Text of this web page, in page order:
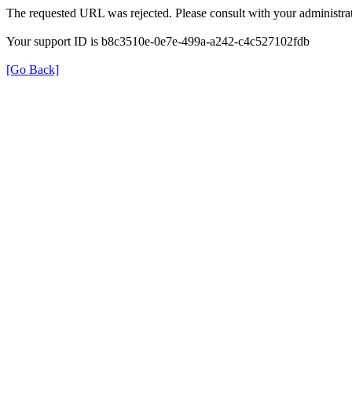
The requested URL was rejected. Please consult with your
Your support ID is b8c3510e-0e7e-499a-a242-c4c527102fdb
[Go Back]